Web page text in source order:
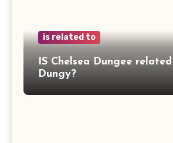
is related to
IS Chelsea Dungee
Dungy?